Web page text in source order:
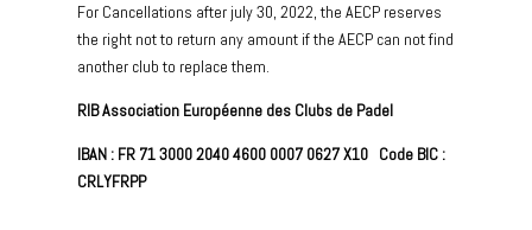
For Cancellations after july 30, 2022, the AECP reserves
the right not to return any amount if the AECP can not find
another club to replace them.
RIB Association Européenne des Clubs de Padel
IBAN : FR 71 3000 2040 4600 0007 0627 X10 Code BIC :
CRLYFRPP